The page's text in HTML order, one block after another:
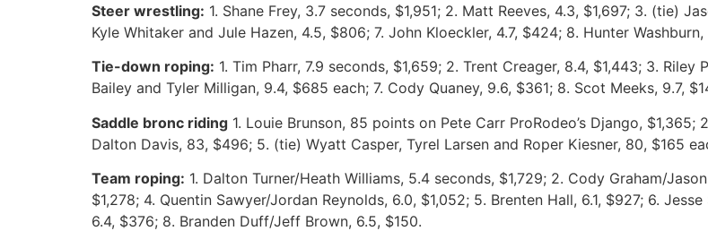
Steer wrestling: 1. Shane Frey, 3.7 seconds, $1,951; 2. Matt Reeves, 4.3, $1,697; 3. (tie)
Kyle Whitaker and Jule Hazen, 4.5, $806; 7. John Kloeckler, 4.7, $424; 8. Hunter Washburn,
Tie-down roping: 1. Tim Pharr, 7.9 seconds, $1,659; 2. Trent Creager, 8.4, $1,443; 3.
Bailey and Tyler Milligan, 9.4, $685 each; 7. Cody Quaney, 9.6, $361; 8. Scot Meeks, 9.7,
Saddle bronc riding 1. Louie Brunson, 85 points on Pete Carr ProRodeo’s Django,
Dalton Davis, 83, $496; 5. (tie) Wyatt Casper, Tyrel Larsen and Roper Kiesner, 80, $165
Team roping: 1. Dalton Turner/Heath Williams, 5.4 seconds, $1,729; 2. Cody Graham/
$1,278; 4. Quentin Sawyer/Jordan Reynolds, 6.0, $1,052; 5. Brenten Hall, 6.1, $927; 6.
6.4, $376; 8. Branden Duff/Jeff Brown, 6.5, $150.